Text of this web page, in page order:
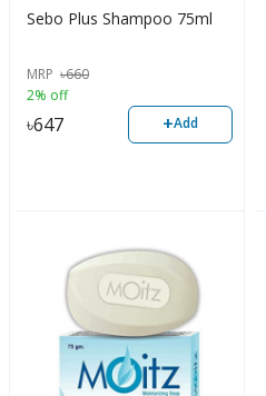
Sebo Plus Shampoo 75ml
MRP ৳660
2% off
৳647 +Add